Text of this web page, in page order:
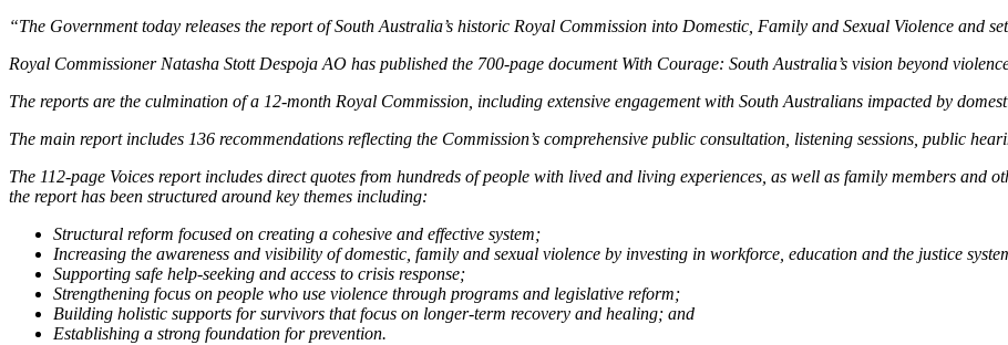
“The Government today releases the report of South Australia’s historic Royal Commission into Domestic, Family and Sexual Violence and
Royal Commissioner Natasha Stott Despoja AO has published the 700-page document With Courage: South Australia’s vision beyond
The reports are the culmination of a 12-month Royal Commission, including extensive engagement with South Australians impacted by
The main report includes 136 recommendations reflecting the Commission’s comprehensive public consultation, listening sessions, public
The 112-page Voices report includes direct quotes from hundreds of people with lived and living experiences, as well as family members and
the report has been structured around key themes including:
Structural reform focused on creating a cohesive and effective system;
Increasing the awareness and visibility of domestic, family and sexual violence by investing in workforce, education and the justice
Supporting safe help-seeking and access to crisis response;
Strengthening focus on people who use violence through programs and legislative reform;
Building holistic supports for survivors that focus on longer-term recovery and healing; and
Establishing a strong foundation for prevention.